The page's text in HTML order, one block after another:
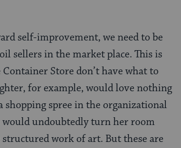
self-improvement, we need to be
sellers in the market place. This is
Store don’t have what to
for example, would love nothing
shopping spree in the organizational
would undoubtedly turn her room
work of art. But these are